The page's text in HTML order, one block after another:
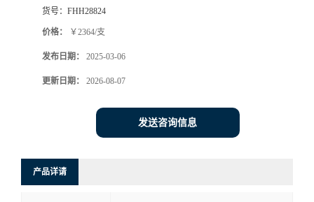
货号： FHH28824
价格： ￥2364/支
发布日期： 2025-03-06
更新日期： 2026-08-07
发送咨询信息
产品详请